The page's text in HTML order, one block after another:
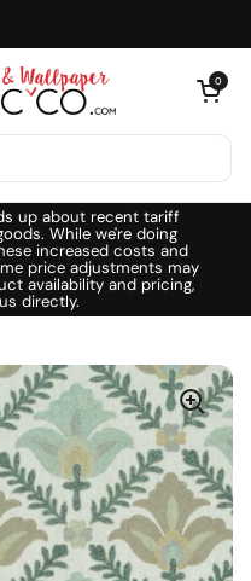
Open cart
0
up about recent tariff
While we're doing
increased costs and
price adjustments may
availability and pricing,
directly.